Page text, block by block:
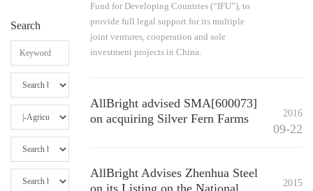
Search
Fund for Developing Countries (“IFU”), to
provide full legal support for its multiple
joint ventures, cooperation and sole
investment projects in China.
AllBright advised SMA[600073]
on acquiring Silver Fern Farms
2016
09-22
AllBright Advises Zhenhua Steel
on its Listing on the National
2015